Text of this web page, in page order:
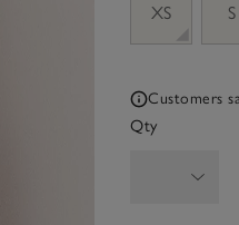
XS
S
Customers
Qty